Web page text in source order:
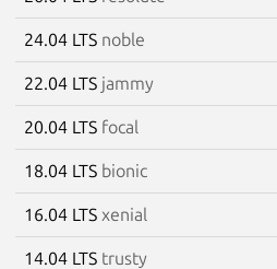
24.04 LTS noble
22.04 LTS jammy
20.04 LTS focal
18.04 LTS bionic
16.04 LTS xenial
14.04 LTS trusty